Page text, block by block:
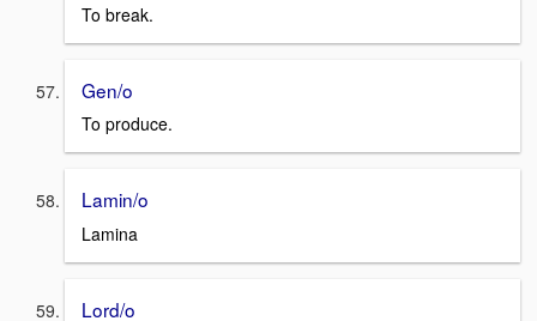
To break.
Gen/o
To produce.
Lamin/o
Lamina
Lord/o